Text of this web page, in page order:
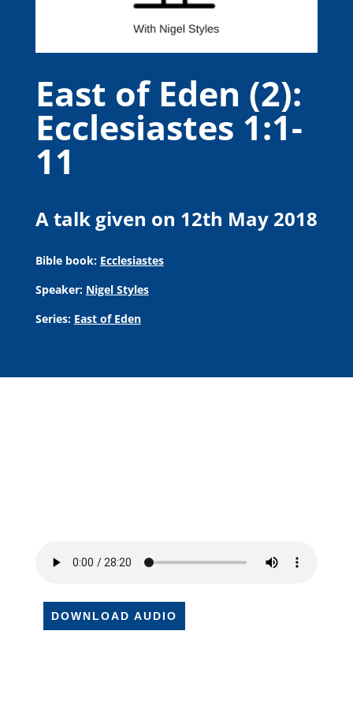
East of Eden (2):
Ecclesiastes 1:1-
11
A talk given on 12th May 2018
Bible book: Ecclesiastes
Speaker: Nigel Styles
Series: East of Eden
DOWNLOAD AUDIO